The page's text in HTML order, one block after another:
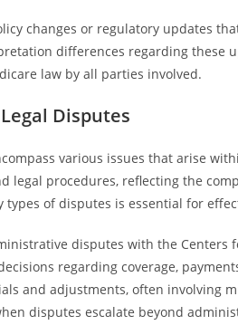
changes or regulatory updates
differences regarding these
law by all parties involved.
Disputes
various issues that arise
legal procedures, reflecting the
of disputes is essential for
disputes with the Centers
regarding coverage,
and adjustments, often involving
disputes escalate beyond